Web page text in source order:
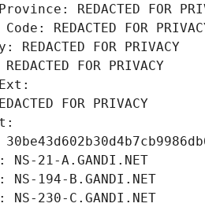
REDACTED FOR
REDACTED FOR
FOR PRIVACY
FOR PRIVACY
FOR PRIVACY
NS-21-A.GANDI.NET
NS-194-B.GANDI.NET
NS-230-C.GANDI.NET